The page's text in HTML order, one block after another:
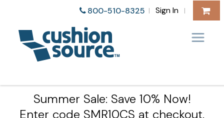
800-510-8325 | Sign In |
Summer Sale: Save 10% Now!
Enter code SMR10CS at checkout.